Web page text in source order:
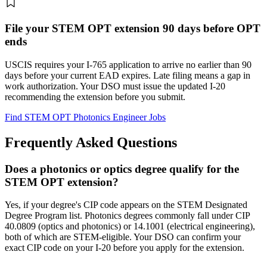
File your STEM OPT extension 90 days before OPT
ends
USCIS requires your I-765 application to arrive no earlier than 90
days before your current EAD expires. Late filing means a gap in
work authorization. Your DSO must issue the updated I-20
recommending the extension before you submit.
Find STEM OPT Photonics Engineer Jobs
Frequently Asked Questions
Does a photonics or optics degree qualify for the
STEM OPT extension?
Yes, if your degree's CIP code appears on the STEM Designated
Degree Program list. Photonics degrees commonly fall under CIP
40.0809 (optics and photonics) or 14.1001 (electrical engineering),
both of which are STEM-eligible. Your DSO can confirm your
exact CIP code on your I-20 before you apply for the extension.